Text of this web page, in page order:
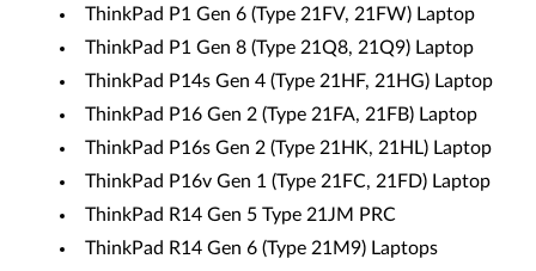
ThinkPad P1 Gen 6 (Type 21FV, 21FW) Laptop
ThinkPad P1 Gen 8 (Type 21Q8, 21Q9) Laptop
ThinkPad P14s Gen 4 (Type 21HF, 21HG) Laptop
ThinkPad P16 Gen 2 (Type 21FA, 21FB) Laptop
ThinkPad P16s Gen 2 (Type 21HK, 21HL) Laptop
ThinkPad P16v Gen 1 (Type 21FC, 21FD) Laptop
ThinkPad R14 Gen 5 Type 21JM PRC
ThinkPad R14 Gen 6 (Type 21M9) Laptops